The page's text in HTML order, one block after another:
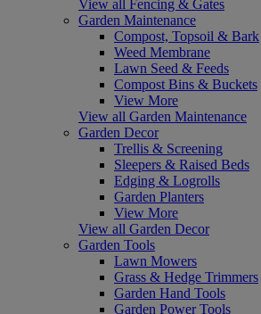
View all Fencing & Gates
Garden Maintenance
Compost, Topsoil & Bark
Weed Membrane
Lawn Seed & Feeds
Compost Bins & Buckets
View More
View all Garden Maintenance
Garden Decor
Trellis & Screening
Sleepers & Raised Beds
Edging & Logrolls
Garden Planters
View More
View all Garden Decor
Garden Tools
Lawn Mowers
Grass & Hedge Trimmers
Garden Hand Tools
Garden Power Tools